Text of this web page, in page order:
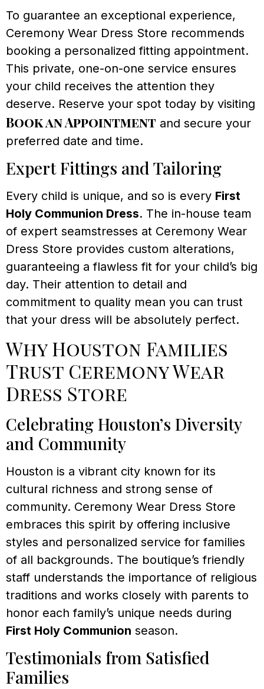
To guarantee an exceptional experience,
Ceremony Wear Dress Store recommends
booking a personalized fitting appointment.
This private, one-on-one service ensures
your child receives the attention they
deserve. Reserve your spot today by visiting
Book an Appointment and secure your
preferred date and time.
Expert Fittings and Tailoring
Every child is unique, and so is every First
Holy Communion Dress. The in-house team
of expert seamstresses at Ceremony Wear
Dress Store provides custom alterations,
guaranteeing a flawless fit for your child’s big
day. Their attention to detail and
commitment to quality mean you can trust
that your dress will be absolutely perfect.
Why Houston Families
Trust Ceremony Wear
Dress Store
Celebrating Houston’s Diversity
and Community
Houston is a vibrant city known for its
cultural richness and strong sense of
community. Ceremony Wear Dress Store
embraces this spirit by offering inclusive
styles and personalized service for families
of all backgrounds. The boutique’s friendly
staff understands the importance of religious
traditions and works closely with parents to
honor each family’s unique needs during
First Holy Communion season.
Testimonials from Satisfied
Families